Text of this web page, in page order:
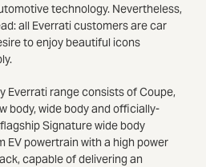
technology. Nevertheless,
all Everrati customers are car
to enjoy beautiful icons
Everrati range consists of Coupe,
body, wide body and officially-
Signature wide body
EV powertrain with a high power
capable of delivering an